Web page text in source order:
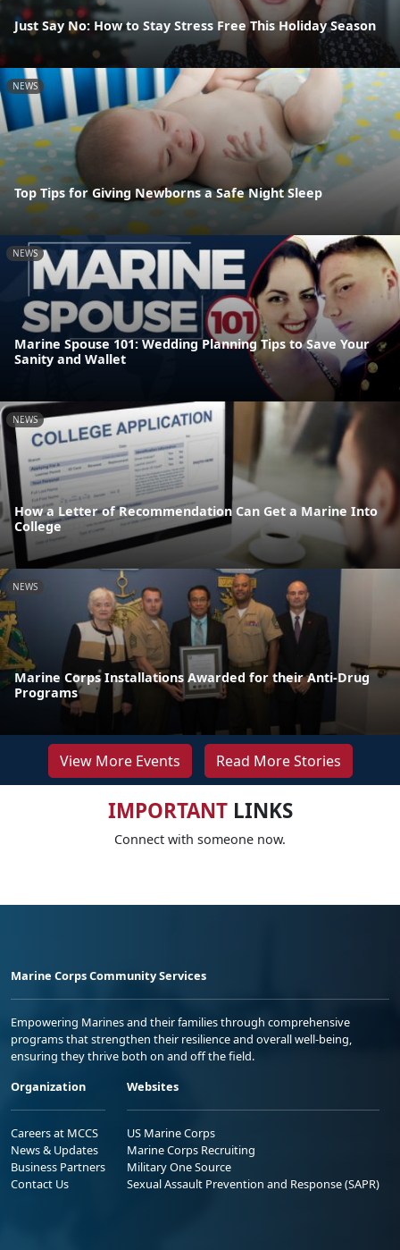
Just Say No: How to Stay Stress Free This Holiday Season
NEWS
Top Tips for Giving Newborns a Safe Night Sleep
NEWS
Marine Spouse 101: Wedding Planning Tips to Save Your
Sanity and Wallet
NEWS
How a Letter of Recommendation Can Get a Marine Into
College
NEWS
Marine Corps Installations Awarded for their Anti-Drug
Programs
View More Events Read More Stories
IMPORTANTLINKS
Connect with someone now.
Marine Corps Community Services
Empowering Marines and their families through comprehensive
programs that strengthen their resilience and overall well-being,
ensuring they thrive both on and off the field.
Organization
Careers at MCCS
News & Updates
Business Partners
Contact Us
Websites
US Marine Corps
Marine Corps Recruiting
Military One Source
Sexual Assault Prevention and Response (SAPR)